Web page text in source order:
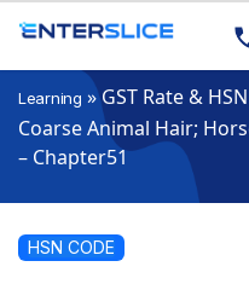
Learning »GST Rate &
Coarse Animal Hair;
– Chapter51
HSN CODE